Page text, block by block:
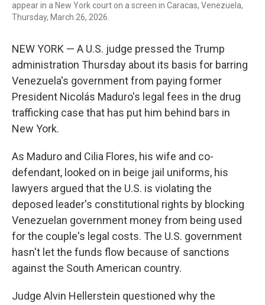
appear in a New York court on a screen in Caracas, Venezuela,
Thursday, March 26, 2026.
NEW YORK — A U.S. judge pressed the Trump
administration Thursday about its basis for barring
Venezuela's government from paying former
President Nicolás Maduro's legal fees in the drug
trafficking case that has put him behind bars in
New York.
As Maduro and Cilia Flores, his wife and co-
defendant, looked on in beige jail uniforms, his
lawyers argued that the U.S. is violating the
deposed leader's constitutional rights by blocking
Venezuelan government money from being used
for the couple's legal costs. The U.S. government
hasn't let the funds flow because of sanctions
against the South American country.
Judge Alvin Hellerstein questioned why the